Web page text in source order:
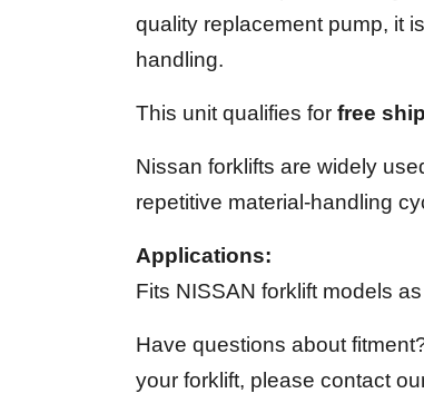
quality replacement pump, it
handling.
This unit qualifies for free
Nissan forklifts are widely
repetitive material-handling
Applications:
Fits NISSAN forklift models
Have questions about
your forklift, please contact